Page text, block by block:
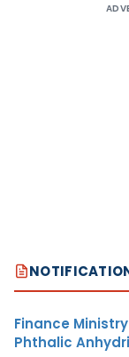
Finance
Phthalic